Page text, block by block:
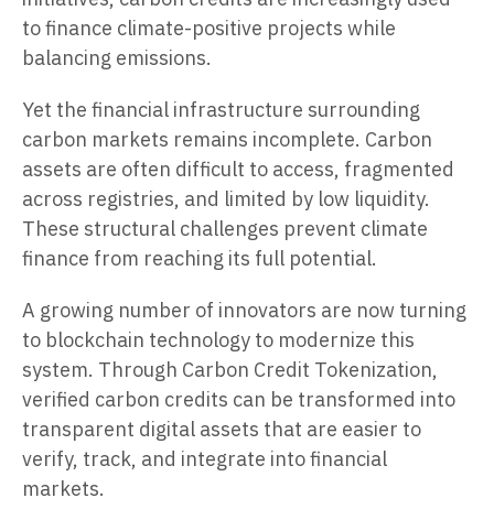
to finance climate-positive projects while
balancing emissions.
Yet the financial infrastructure surrounding
carbon markets remains incomplete. Carbon
assets are often difficult to access, fragmented
across registries, and limited by low liquidity.
These structural challenges prevent climate
finance from reaching its full potential.
A growing number of innovators are now turning
to blockchain technology to modernize this
system. Through Carbon Credit Tokenization,
verified carbon credits can be transformed into
transparent digital assets that are easier to
verify, track, and integrate into financial
markets.